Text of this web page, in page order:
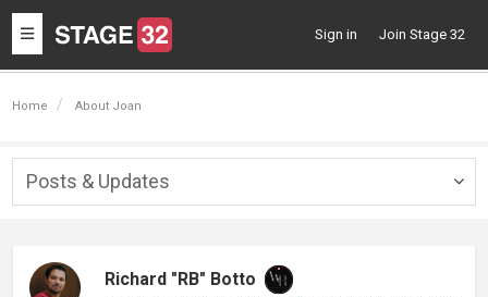
Toggle
navigation
Sign in Join Stage 32
Home About Joan
Posts & Updates
Richard "RB" Botto